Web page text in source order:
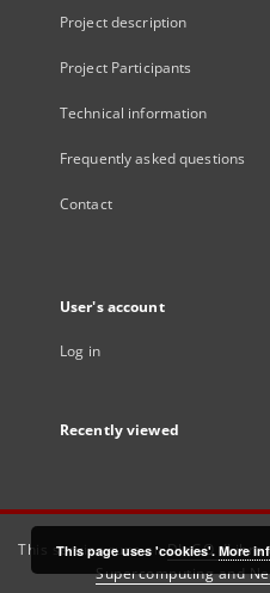
Project description
Project Participants
Technical information
Frequently asked questions
Contact
User's account
Log in
Recently viewed
This service runs onDInGO dLibra
Supercomputing and
This page uses 'cookies'. More